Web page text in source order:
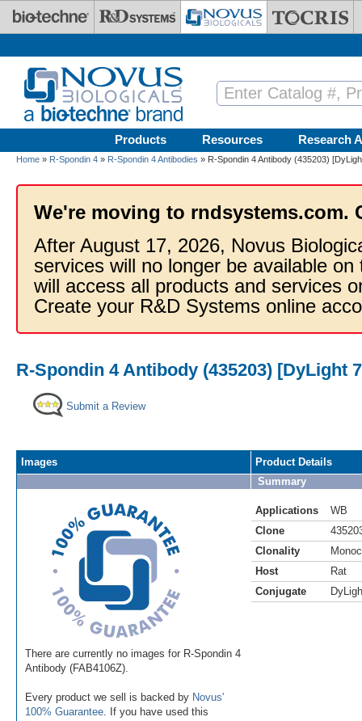
Skip to main content
Products Resources Research
Home » R-Spondin 4 » R-Spondin 4 Antibodies » R-Spondin 4 Antibody (435203)
We're moving to rndsystems.com.
After August 17, 2026, Novus
services will no longer be available
will access all products and services
Create your R&D Systems online
R-Spondin 4 Antibody (435203) [DyLight
Submit a Review
Images
There are currently no images for R-Spondin 4
Antibody (FAB4106Z).
Every product we sell is backed by Novus'
100% Guarantee . If you have used this
Product Details
Summary
Applications
WB
Clone
Clonality
Host
Rat
Conjugate